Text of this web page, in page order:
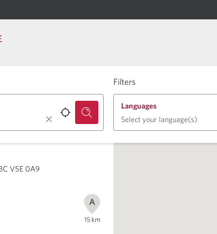
Filters
Languages
Select your language(s)
V5E 0A9
A
15km